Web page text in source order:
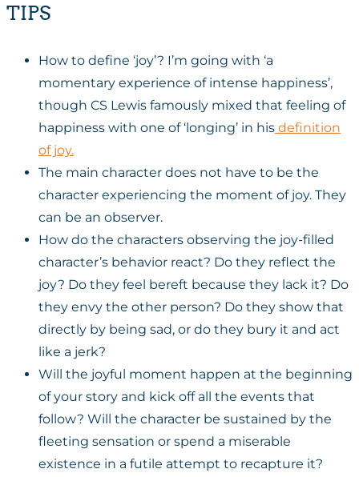
TIPS
How to define ‘joy’? I’m going with ‘a
momentary experience of intense happiness’,
though CS Lewis famously mixed that feeling of
happiness with one of ‘longing’ in his definition
of joy.
The main character does not have to be the
character experiencing the moment of joy. They
can be an observer.
How do the characters observing the joy-filled
character’s behavior react? Do they reflect the
joy? Do they feel bereft because they lack it? Do
they envy the other person? Do they show that
directly by being sad, or do they bury it and act
like a jerk?
Will the joyful moment happen at the beginning
of your story and kick off all the events that
follow? Will the character be sustained by the
fleeting sensation or spend a miserable
existence in a futile attempt to recapture it?